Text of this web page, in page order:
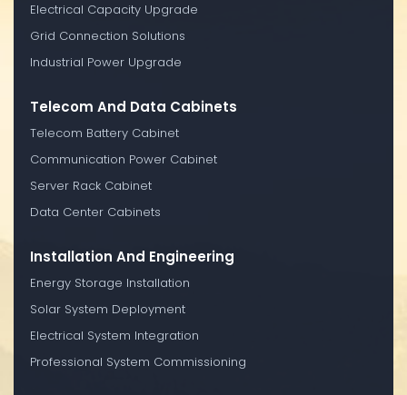
Electrical Capacity Upgrade
Grid Connection Solutions
Industrial Power Upgrade
Telecom And Data Cabinets
Telecom Battery Cabinet
Communication Power Cabinet
Server Rack Cabinet
Data Center Cabinets
Installation And Engineering
Energy Storage Installation
Solar System Deployment
Electrical System Integration
Professional System Commissioning